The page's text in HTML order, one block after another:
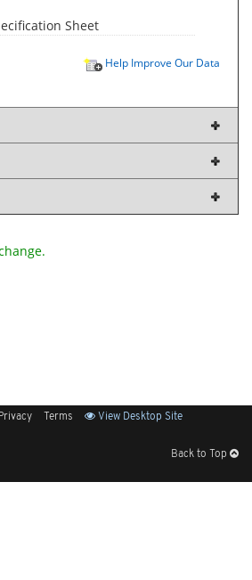
Sheet
Help Improve Our Data
Privacy Terms View Desktop Site
Back to Top